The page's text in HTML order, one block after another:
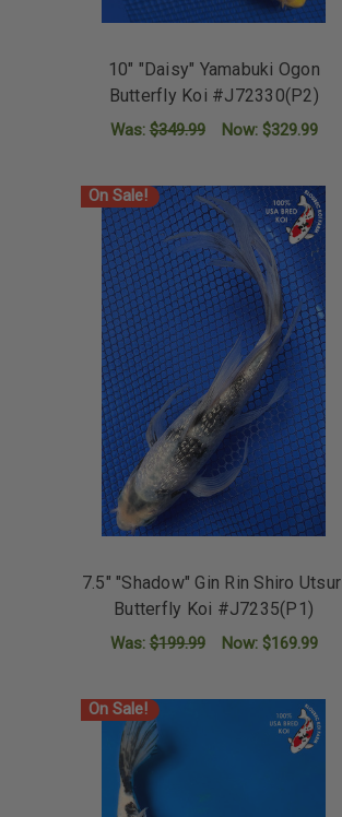
10" "Daisy" Yamabuki Ogon
Butterfly Koi #J72330(P2)
Was:$349.99 Now: $329.99
On Sale!
7.5" "Shadow" Gin Rin Shiro
Butterfly Koi #J7235(P1)
Was:$199.99 Now: $169.99
On Sale!